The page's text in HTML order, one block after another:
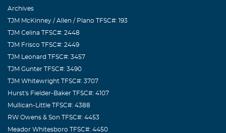
Archives
TJM McKinney / Allen / Plano TFSC#: 193
TJM Celina TFSC#: 2448
TJM Frisco TFSC#: 2449
TJM Leonard TFSC#: 3457
TJM Gunter TFSC#: 3490
TJM Whitewright TFSC#: 3707
Hurst's Fielder-Baker TFSC#: 4107
Mullican-Little TFSC#: 4388
RW Owens & Son TFSC#: 4453
Meador Whitesboro TFSC#: 4450